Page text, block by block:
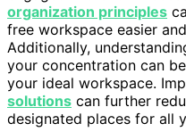
organization principles
free workspace easier
Additionally,
your concentration can
your ideal workspace.
solutions can further
designated places for all